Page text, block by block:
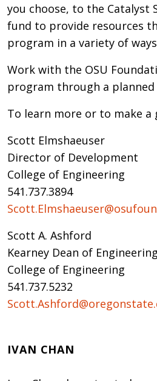
you choose, to the Catalyst
fund to provide resources
program in a variety of
Work with the OSU
program through a
To learn more or to make a
Scott Elmshaeuser
Director of Development
College of Engineering
541.737.3894
Scott A. Ashford
Kearney Dean of Engineering
College of Engineering
541.737.5232
IVAN CHAN